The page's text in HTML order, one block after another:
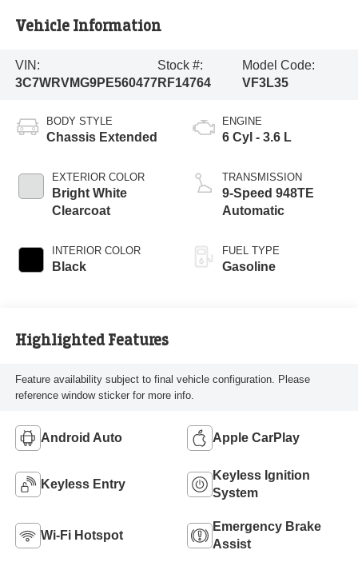
Vehicle Information
VIN:
3C7WRVMG9PE560477
Stock #:
RF14764
Model Code:
VF3L35
BODY STYLE
Chassis Extended
EXTERIOR COLOR
Bright White
Clearcoat
INTERIOR COLOR
Black
ENGINE
6 Cyl - 3.6 L
TRANSMISSION
9-Speed 948TE
Automatic
FUEL TYPE
Gasoline
Highlighted Features
Feature availability subject to final vehicle configuration. Please
reference window sticker for more info.
Android Auto Apple CarPlay
Keyless Entry
Keyless Ignition
System
Wi-Fi Hotspot
Emergency Brake
Assist